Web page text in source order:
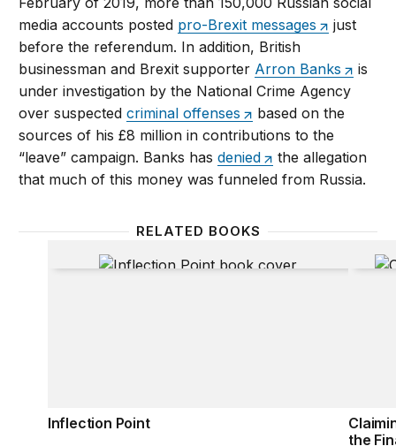
media accounts posted pro-Brexit messages
just
before the referendum. In addition, British
businessman and Brexit supporter Arron Banks
is
under investigation by the National Crime Agency
over suspectedcriminal offenses
based on the
sources of his £8 million in contributions to the
“leave” campaign. Banks hasdenied
the allegation
that much of this money was funneled from Russia.
RELATED BOOKS
Inflection Point
Inflection Point
the